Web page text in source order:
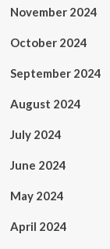
November 2024
October 2024
September 2024
August 2024
July 2024
June 2024
May 2024
April 2024